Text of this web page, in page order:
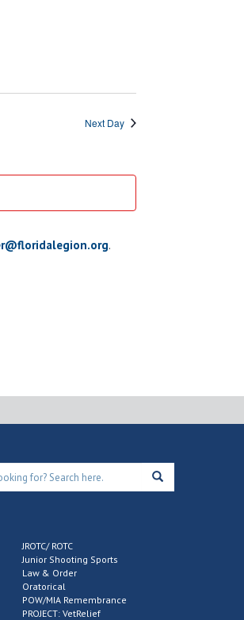
Next Day
.
JROTC/ ROTC
Junior Shooting Sports
Law & Order
Oratorical
POW/MIA Remembrance
PROJECT: VetRelief